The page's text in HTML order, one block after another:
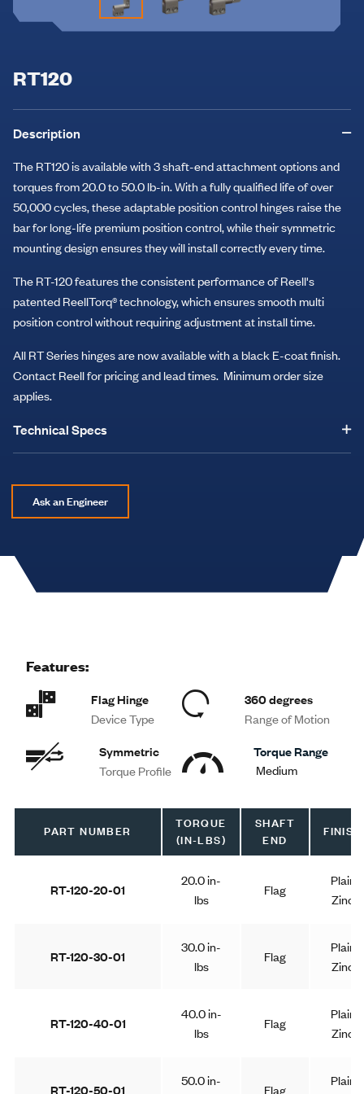
RT120
Description
The RT120 is available with 3 shaft-end attachment options and
torques from 20.0 to 50.0 lb-in. With a fully qualified life of over
50,000 cycles, these adaptable position control hinges raise the
bar for long-life premium position control, while their symmetric
mounting design ensures they will install correctly every time.
The RT-120 features the consistent performance of Reell's
patented ReellTorq® technology, which ensures smooth multi
position control without requiring adjustment at install time.
All RT Series hinges are now available with a black E-coat finish.
Contact Reell for pricing and lead times. Minimum order size
applies.
Technical Specs
Ask an Engineer
Features:
Device Type
Flag Hinge
Range of Motion
360 degrees
Torque Profile
Symmetric
Torque Range
Medium
PART NUMBER
TORQUE
(IN-LBS)
SHAFT
END
FINISH
RT-120-20-01
20.0 in-
lbs
Flag
Plain
Zinc
RT-120-30-01
30.0 in-
lbs
Flag
Plain
Zinc
RT-120-40-01
40.0 in-
lbs
Flag
Plain
Zinc
RT-120-50-01
50.0 in-
Flag
Plain